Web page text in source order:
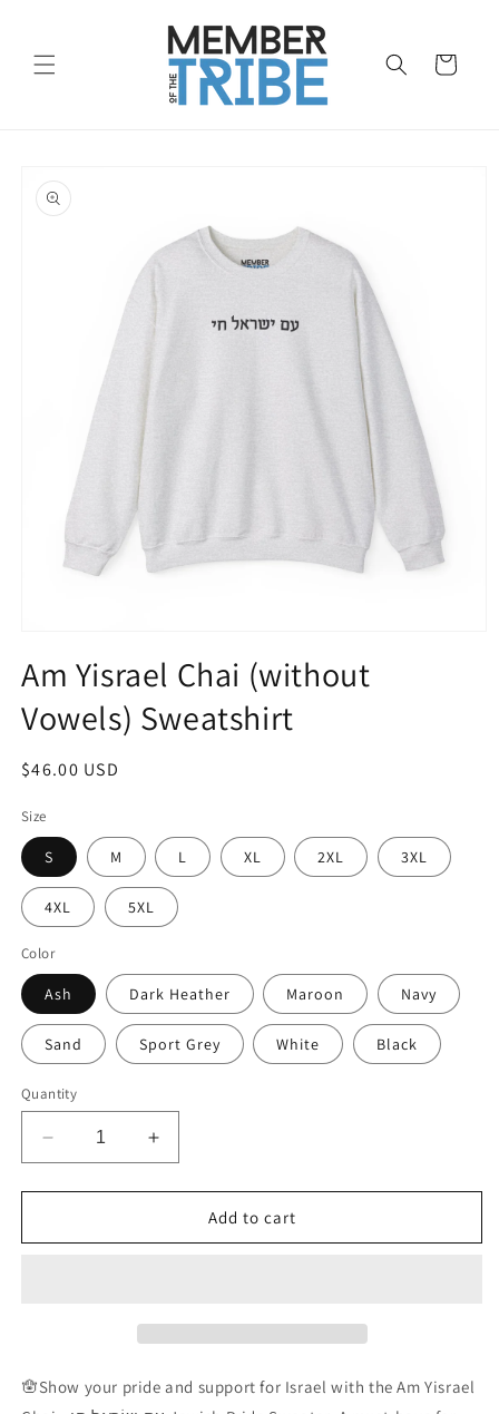
Cart
product
information
1
in
modal
Am Yisrael Chai (without
Vowels) Sweatshirt
Regular
$46.00 USD
Size
S M L XL 2XL 3XL
4XL 5XL
Color
Ash Dark Heather Maroon Navy
Sand Sport Grey White Black
Quantity
Decrease
quantity
for
Yisrael
Increase
quantity
for
Yisrael
Add to cart
🪬Show your pride and support for Israel with the Am Yisrael